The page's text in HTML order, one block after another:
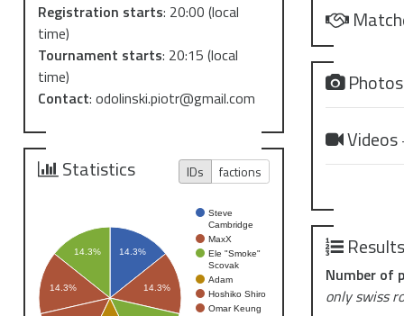
Registration starts: 20:00 (local
time)
Tournament starts: 20:15 (local
time)
Contact: odolinski.piotr@gmail.com
Statistics IDs factions
Steve
Cambridge
MaxX
Ele "Smoke"
Scovak
Adam
Hoshiko Shiro
Omar Keung
14.3%
14.3%
14.3%
14.3%
Videos
Number of
only swiss